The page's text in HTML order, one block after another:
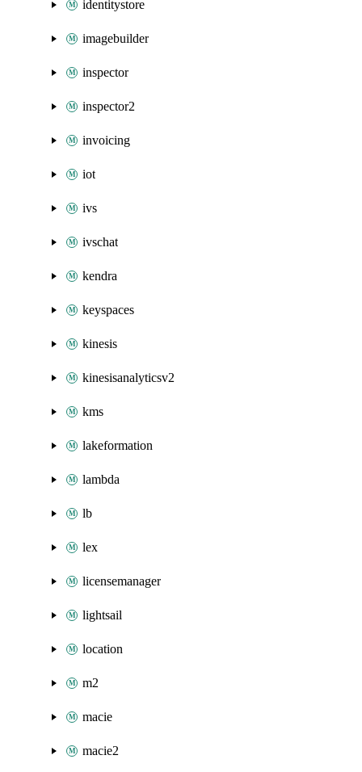
identitystore
imagebuilder
inspector
inspector2
invoicing
iot
ivs
ivschat
kendra
keyspaces
kinesis
kinesisanalyticsv2
kms
lakeformation
lambda
lb
lex
licensemanager
lightsail
location
m2
macie
macie2